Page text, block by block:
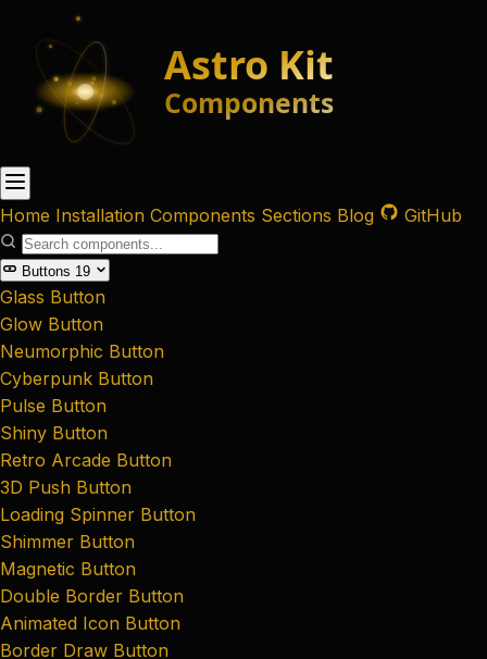
Home Installation Components Sections Blog GitHub
Buttons 19
Glass Button
Glow Button
Neumorphic Button
Cyberpunk Button
Pulse Button
Shiny Button
Retro Arcade Button
3D Push Button
Loading Spinner Button
Shimmer Button
Magnetic Button
Double Border Button
Animated Icon Button
Border Draw Button